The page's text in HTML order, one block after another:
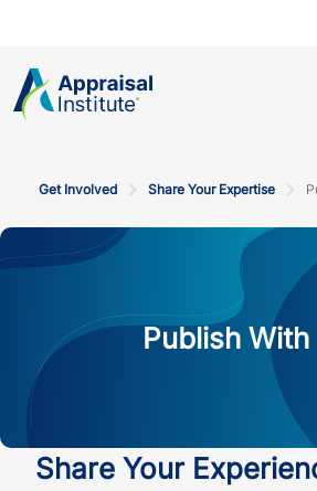
Get Involved Share Your Expertise
Publish With
Share Your